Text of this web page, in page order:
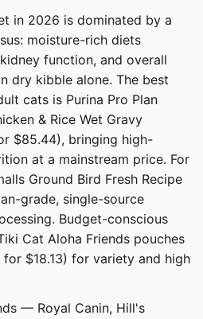
in 2026 is dominated by a
moisture-rich diets
function, and overall
dry kibble alone. The best
cats is Purina Pro Plan
& Rice Wet Gravy
$85.44), bringing high-
at a mainstream price. For
Ground Bird Fresh Recipe
grade, single-source
Budget-conscious
Cat Aloha Friends pouches
for $18.13) for variety and high
— Royal Canin, Hill's